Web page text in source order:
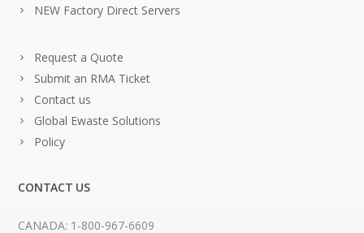
NEW Factory Direct Servers
Request a Quote
Submit an RMA Ticket
Contact us
Global Ewaste Solutions
Policy
CONTACT US
CANADA: 1-800-967-6609